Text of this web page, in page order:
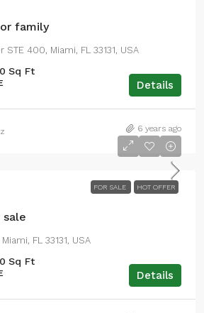
family
STE 400, Miami, FL 33131, USA
Sq Ft
Details
6 years ago
FOR SALE HOT OFFER
sale
FL 33131, USA
Sq Ft
Details